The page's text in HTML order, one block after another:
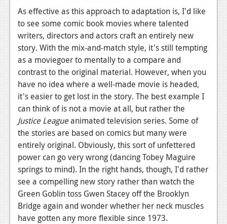
As effective as this approach to adaptation is, I'd like
to see some comic book movies where talented
writers, directors and actors craft an entirely new
story. With the mix-and-match style, it's still tempting
as a moviegoer to mentally to a compare and
contrast to the original material. However, when you
have no idea where a well-made movie is headed,
it's easier to get lost in the story. The best example I
can think of is not a movie at all, but rather the
Justice Leagueanimated television series. Some of
the stories are based on comics but many were
entirely original. Obviously, this sort of unfettered
power can go very wrong (dancing Tobey Maguire
springs to mind). In the right hands, though, I'd rather
see a compelling new story rather than watch the
Green Goblin toss Gwen Stacey off the Brooklyn
Bridge again and wonder whether her neck muscles
have gotten any more flexible since 1973.